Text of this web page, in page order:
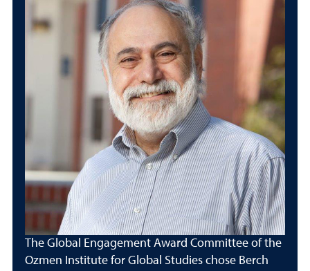
The Global Engagement Award Committee of the
Ozmen Institute for Global Studies chose Berch